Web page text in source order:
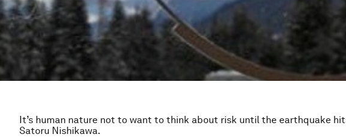
It’s human nature not to want to think about risk until the earthquake
Satoru Nishikawa.